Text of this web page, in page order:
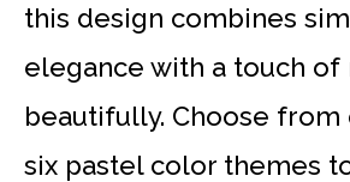
this design combines
elegance with a touch of
beautifully. Choose
six pastel color themes